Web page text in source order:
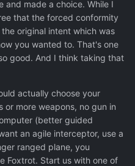
and made a choice. While I
that the forced conformity
original intent which was
you wanted to. That's one
good. And I think taking that
actually choose your
or more weapons, no gun in
(better guided
an agile interceptor, use a
ranged plane, you
Foxtrot. Start us with one of